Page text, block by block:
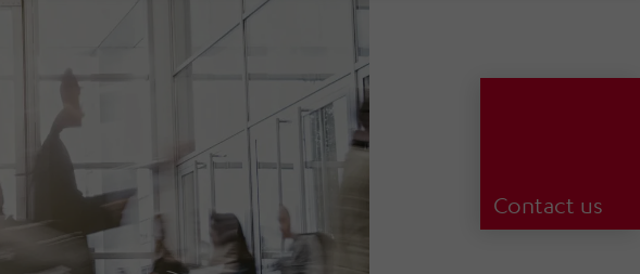
Contact us